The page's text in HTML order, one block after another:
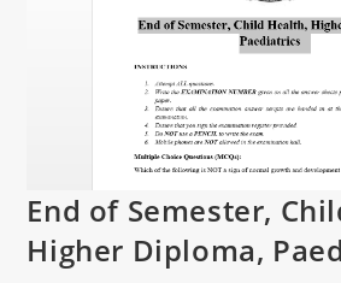
End of Semester,
Higher Diploma,